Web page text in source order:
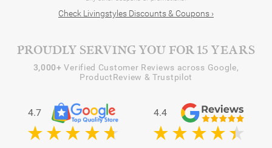
Check Livingstyles Discounts & Coupons ›
PROUDLY SERVING YOU FOR 15 YEARS
3,000+ Verified Customer Reviews across Google,
ProductReview & Trustpilot
4.7 4.4